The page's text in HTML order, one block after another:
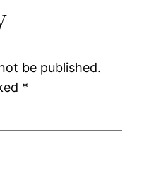
be published.
*